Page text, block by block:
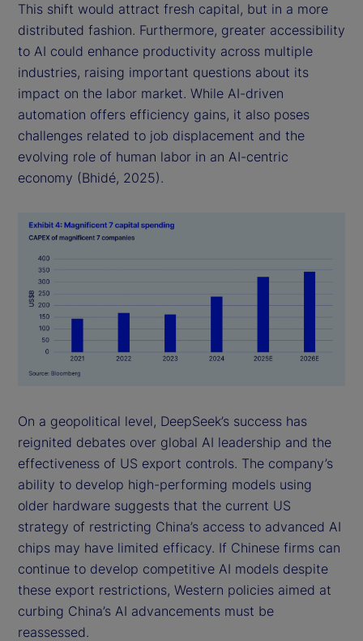
This shift would attract fresh capital, but in a more
distributed fashion. Furthermore, greater accessibility
to AI could enhance productivity across multiple
industries, raising important questions about its
impact on the labor market. While AI-driven
automation offers efficiency gains, it also poses
challenges related to job displacement and the
evolving role of human labor in an AI-centric
economy (Bhidé, 2025).
On a geopolitical level, DeepSeek’s success has
reignited debates over global AI leadership and the
effectiveness of US export controls. The company’s
ability to develop high-performing models using
older hardware suggests that the current US
strategy of restricting China’s access to advanced AI
chips may have limited efficacy. If Chinese firms can
continue to develop competitive AI models despite
these export restrictions, Western policies aimed at
curbing China’s AI advancements must be
reassessed.